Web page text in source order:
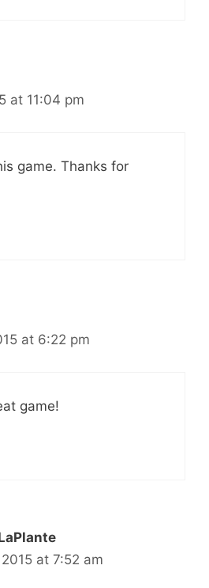
at 11:04 pm
game. Thanks for
at 6:22 pm
game!
at 7:52 am